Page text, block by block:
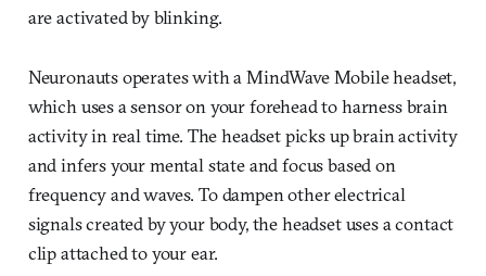
are activated by blinking.
Neuronauts operates with a MindWave Mobile headset,
which uses a sensor on your forehead to harness brain
activity in real time. The headset picks up brain activity
and infers your mental state and focus based on
frequency and waves. To dampen other electrical
signals created by your body, the headset uses a contact
clip attached to your ear.